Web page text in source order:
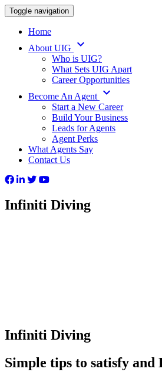
Toggle navigation
Home
About UIG
keyboard_arrow_down
Who is UIG?
What Sets UIG Apart
Career Opportunities
Become An Agent keyboard_arrow_down
Start a New Career
Build Your Business
Leads for Agents
Agent Perks
What Agents Say
Contact Us
Infiniti Diving
Infiniti Diving
Simple tips to satisfy and